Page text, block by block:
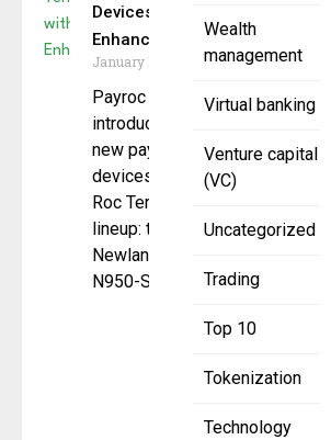
Wealth
management
Virtual banking
Venture capital
(VC)
Uncategorized
Trading
Top 10
Tokenization
Technology
Devices and
Enhancements
January 15, 2025
Payroc has
introduced two
new payment
devices to its
Roc Terminal+
lineup: the
Newland
N950-S